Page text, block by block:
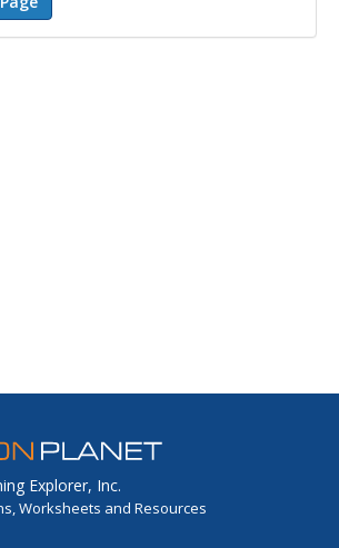
Explorer, Inc.
Worksheets and Resources